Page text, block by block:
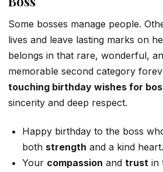
Some bosses manage people.
lives and leave lasting marks on
belongs in that rare, wonderful,
memorable second category
touching birthday wishes for
sincerity and deep respect.
Happy birthday to the boss
both strength and a kind heart.
Your compassion and trust in